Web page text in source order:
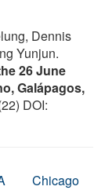
Dennis
Yunjun.
26 June
Galápagos,
DOI:
Chicago